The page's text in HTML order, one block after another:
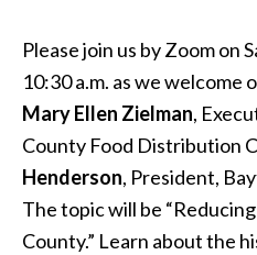
Please join us by Zoom on
10:30 a.m. as we welcome
Mary Ellen Zielman,
County Food Distribution
Henderson, President,
The topic will be
County.” Learn about the